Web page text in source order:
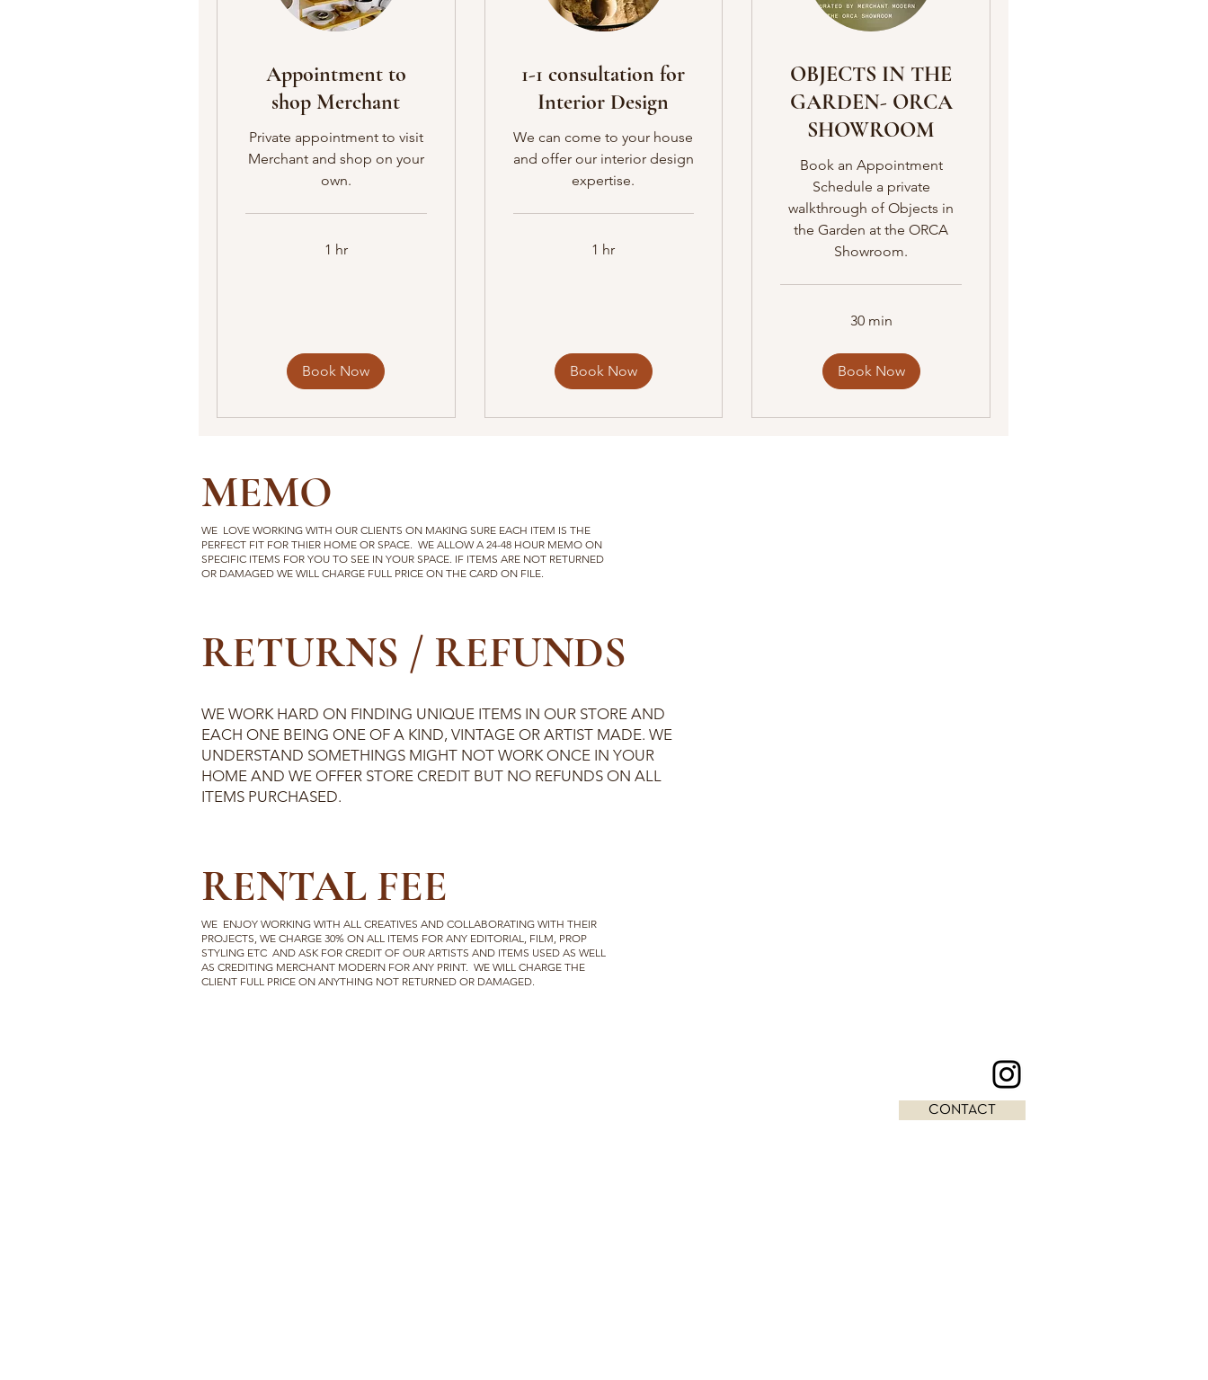
Appointment to
shop Merchant
Private appointment to visit
Merchant and shop on your
own.
1 hr
Book Now
1-1 consultation for
Interior Design
We can come to your house
and offer our interior design
expertise.
1 hr
Book Now
OBJECTS IN THE
GARDEN- ORCA
SHOWROOM
Book an Appointment
Schedule a private
walkthrough of Objects in
the Garden at the ORCA
Showroom.
30 min
Book Now
MEMO
WE LOVE WORKING WITH OUR CLIENTS ON MAKING SURE EACH ITEM IS THE
PERFECT FIT FOR THIER HOME OR SPACE. WE ALLOW A 24-48 HOUR MEMO ON
SPECIFIC ITEMS FOR YOU TO SEE IN YOUR SPACE. IF ITEMS ARE NOT RETURNED
OR DAMAGED WE WILL CHARGE FULL PRICE ON THE CARD ON FILE.
RETURNS / REFUNDS
WE WORK HARD ON FINDING UNIQUE ITEMS IN OUR STORE AND
EACH ONE BEING ONE OF A KIND, VINTAGE OR ARTIST MADE. WE
UNDERSTAND SOMETHINGS MIGHT NOT WORK ONCE IN YOUR
HOME AND WE OFFER STORE CREDIT BUT NO REFUNDS ON ALL
ITEMS PURCHASED.
RENTAL FEE
WE ENJOY WORKING WITH ALL CREATIVES AND COLLABORATING WITH THEIR
PROJECTS, WE CHARGE 30% ON ALL ITEMS FOR ANY EDITORIAL, FILM, PROP
STYLING ETC AND ASK FOR CREDIT OF OUR ARTISTS AND ITEMS USED AS WELL
AS CREDITING MERCHANT MODERN FOR ANY PRINT. WE WILL CHARGE THE
CLIENT FULL PRICE ON ANYTHING NOT RETURNED OR DAMAGED.
CONTACT